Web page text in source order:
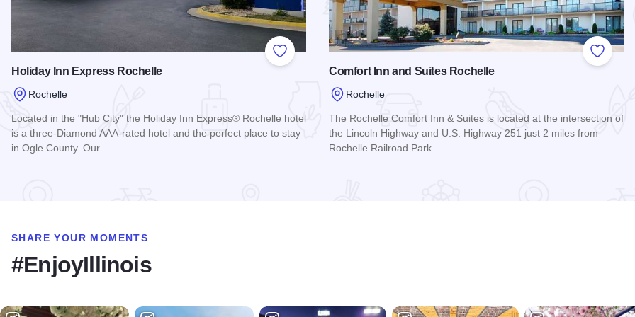
Add to Favorites
Holiday Inn Express Rochelle
Rochelle
Located in the "Hub City" the Holiday Inn Express® Rochelle hotel
is a three-Diamond AAA-rated hotel and the perfect place to stay
in Ogle County. Our…
Add to
Comfort Inn and Suites Rochelle
Rochelle
The Rochelle Comfort Inn & Suites is located at the intersection of
the Lincoln Highway and U.S. Highway 251 just 2 miles from
Rochelle Railroad Park…
SHARE YOUR MOMENTS
#EnjoyIllinois